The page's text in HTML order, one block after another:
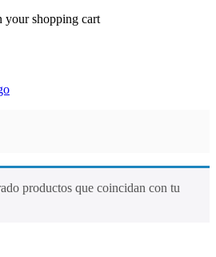
your shopping cart
productos que coincidan con tu